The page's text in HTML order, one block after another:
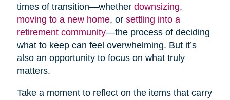
times of transition—whether downsizing,
moving to a new home, or settling into a
retirement community—the process of deciding
what to keep can feel overwhelming. But it’s
also an opportunity to focus on what truly
matters.
Take a moment to reflect on the items that carry